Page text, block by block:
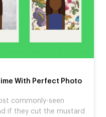
With Perfect Photo
commonly-seen
if they cut the mustard